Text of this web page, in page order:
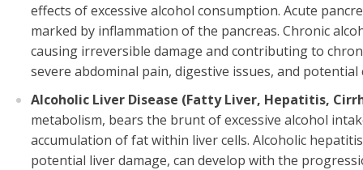
effects of excessive alcohol consumption. Acute
marked by inflammation of the pancreas. Chronic
causing irreversible damage and contributing to
severe abdominal pain, digestive issues, and potential
Alcoholic Liver Disease (Fatty Liver, Hepatitis,
metabolism, bears the brunt of excessive alcohol
accumulation of fat within liver cells. Alcoholic
potential liver damage, can develop with the